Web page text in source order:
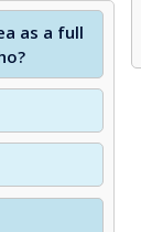
as a full